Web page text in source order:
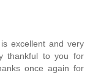
excellent and very
thankful to you for
once again for